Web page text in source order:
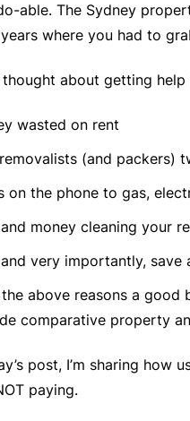
able. The Sydney
where you had to
thought about getting
wasted on rent
(and packers)
on the phone to gas,
money cleaning your
very importantly,
above reasons a
comparative property
post, I’m sharing
paying.